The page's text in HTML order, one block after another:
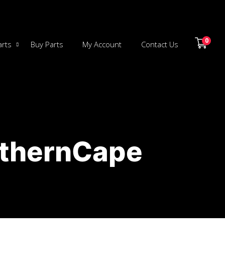
Buy Parts My Account Contact Us 0